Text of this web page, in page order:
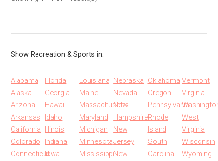
Show Recreation & Sports in:
Alabama
Alaska
Arizona
Arkansas
California
Colorado
Connecticut
Florida
Georgia
Hawaii
Idaho
Illinois
Indiana
Iowa
Louisiana
Maine
Massachusetts
Maryland
Michigan
Minnesota
Mississippi
Nebraska
Nevada
New
Hampshire
New
Jersey
New
Oklahoma
Oregon
Pennsylvania
Rhode
Island
South
Carolina
Vermont
Virginia
West
Virginia
Wisconsin
Wyoming